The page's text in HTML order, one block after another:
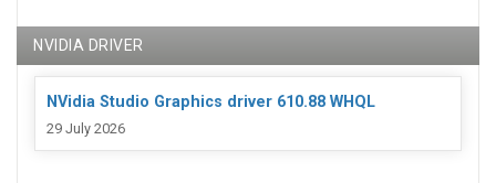
NVIDIA DRIVER
NVidia Studio Graphics driver 610.88 WHQL
29 July 2026